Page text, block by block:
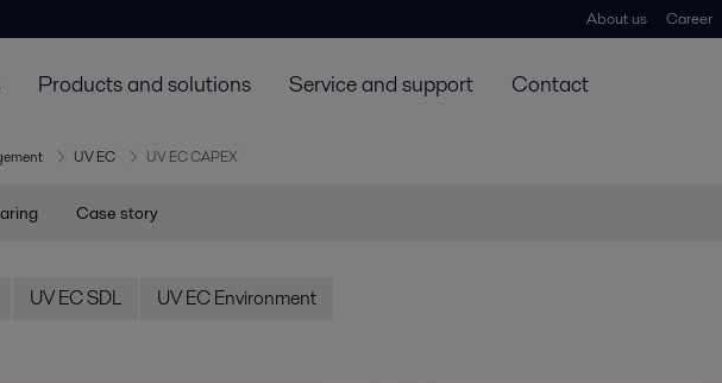
About us Career
Products and solutions Service and support Contact
UV EC UV EC CAPEX
Case story
UV EC SDL UV EC Environment